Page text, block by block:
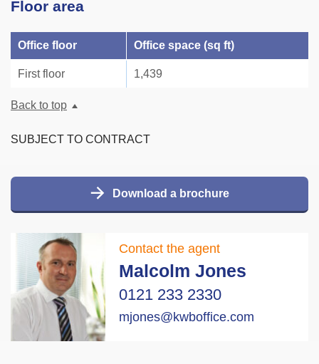
Download a brochure
Contact the agent
Malcolm Jones
0121 233 2330
mjones@kwboffice.com
Floor area
Office floor Office space (sq ft)
First floor 1,439
Back to top
SUBJECT TO CONTRACT